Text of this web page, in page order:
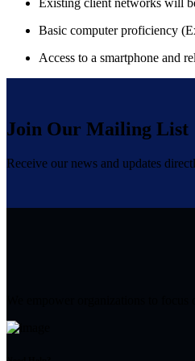
Basic computer proficiency
Access to a smartphone and
Join Our Mailing List
Receive our news and updates